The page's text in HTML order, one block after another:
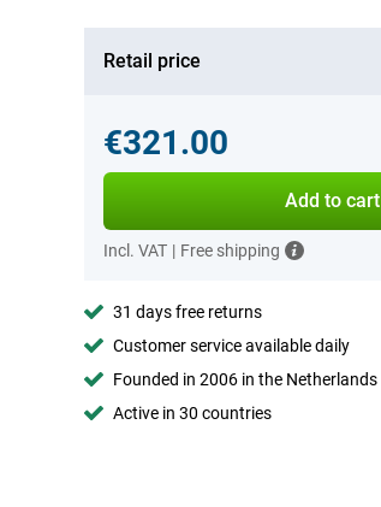
Retail price
€321.00
Add to cart
Incl. VAT | Free shipping
31 days free returns
Customer service available daily
Founded in 2006 in the Netherlands
Active in 30 countries